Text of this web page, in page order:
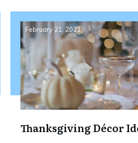
February 21, 2021
Thanksgiving Décor